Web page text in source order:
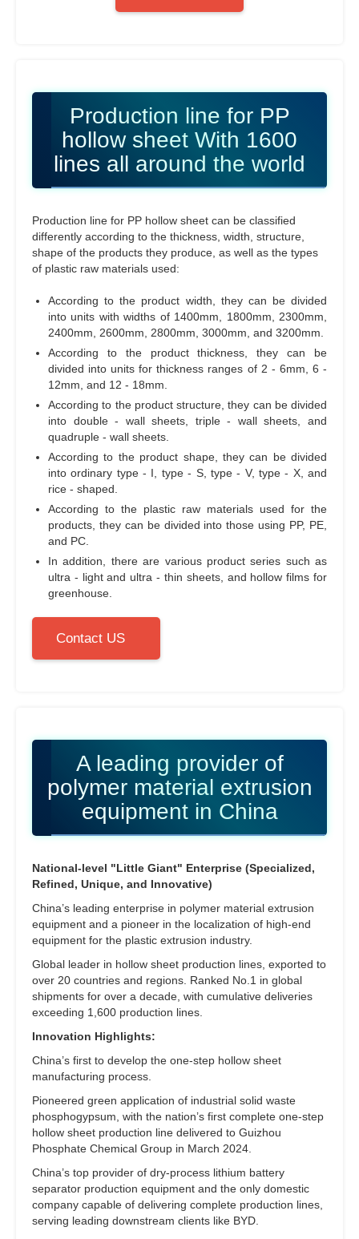
Production line for PP
hollow sheet With 1600
lines all around the world
Production line for PP hollow sheet can be classified
differently according to the thickness, width, structure,
shape of the products they produce, as well as the types
of plastic raw materials used:
According to the product width, they can be divided
into units with widths of 1400mm, 1800mm, 2300mm,
2400mm, 2600mm, 2800mm, 3000mm, and 3200mm.
According to the product thickness, they can be
divided into units for thickness ranges of 2 - 6mm, 6 -
12mm, and 12 - 18mm.
According to the product structure, they can be divided
into double - wall sheets, triple - wall sheets, and
quadruple - wall sheets.
According to the product shape, they can be divided
into ordinary type - I, type - S, type - V, type - X, and
rice - shaped.
According to the plastic raw materials used for the
products, they can be divided into those using PP, PE,
and PC.
In addition, there are various product series such as
ultra - light and ultra - thin sheets, and hollow films for
greenhouse.
Contact US
A leading provider of
polymer material extrusion
equipment in China
National-level "Little Giant" Enterprise (Specialized,
Refined, Unique, and Innovative)
China’s leading enterprise in polymer material extrusion
equipment and a pioneer in the localization of high-end
equipment for the plastic extrusion industry.
Global leader in hollow sheet production lines, exported to
over 20 countries and regions. Ranked No.1 in global
shipments for over a decade, with cumulative deliveries
exceeding 1,600 production lines.
Innovation Highlights:
China’s first to develop the one-step hollow sheet
manufacturing process.
Pioneered green application of industrial solid waste
phosphogypsum, with the nation’s first complete one-step
hollow sheet production line delivered to Guizhou
Phosphate Chemical Group in March 2024.
China’s top provider of dry-process lithium battery
separator production equipment and the only domestic
company capable of delivering complete production lines,
serving leading downstream clients like BYD.